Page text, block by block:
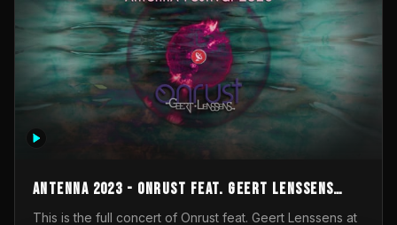
AntennA 2023 - Onrust feat. Geert Lenssens
(full concert)
This is the full concert of Onrust feat. Geert Lenssens at